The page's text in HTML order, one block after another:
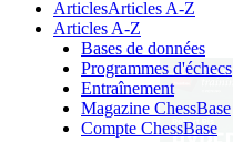
ArticlesArticles A-Z
Articles A-Z
Bases de données
Programmes d'échecs
Entraînement
Magazine ChessBase
Compte ChessBase